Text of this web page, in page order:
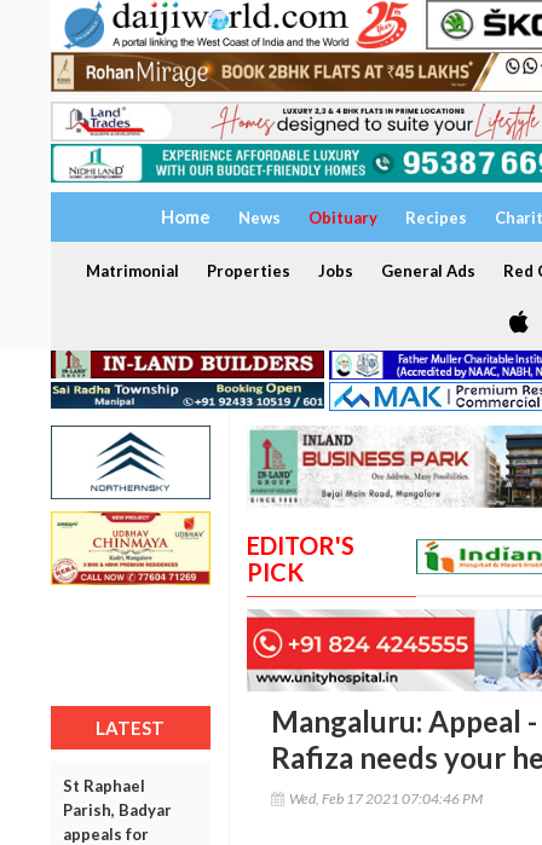
Home News Obituary Recipes
Matrimonial Properties Jobs General Ads Red
LATEST
St Raphael
Parish, Badyar
appeals for
EDITOR'S
PICK
Mangaluru: Appeal
Rafiza needs your
Wed, Feb 17 2021 07:04:46 PM